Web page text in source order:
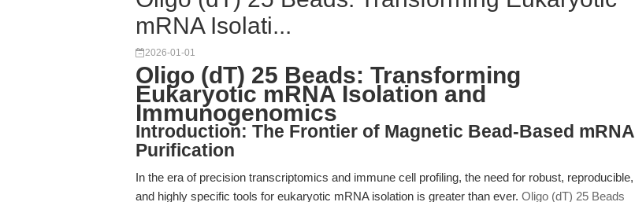
mRNA Isolati...
2026-01-01
Oligo (dT) 25 Beads: Transforming
Eukaryotic mRNA Isolation and
Immunogenomics
Introduction: The Frontier of Magnetic Bead-Based mRNA
Purification
In the era of precision transcriptomics and immune cell profiling, the need for robust, reproducible,
and highly specific tools for eukaryotic mRNA isolation is greater than ever. Oligo (dT) 25 Beads